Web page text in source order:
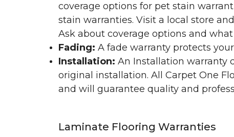
coverage options for pet stain
stain warranties. Visit a local store
Ask about coverage options and
Fading: A fade warranty protects
Installation: An Installation warranty
original installation. All Carpet One
and will guarantee quality and
Laminate Flooring Warranties